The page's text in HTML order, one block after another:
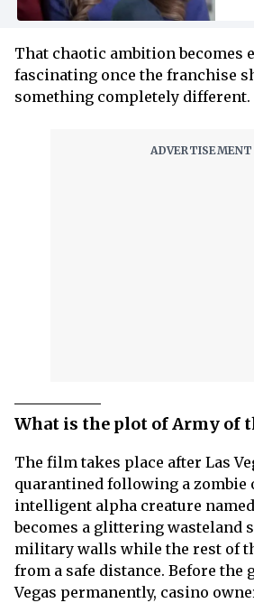
That chaotic ambition becomes
fascinating once the franchise
something completely different.
What is the plot of Army of
The film takes place after Las
quarantined following a zombie
intelligent alpha creature
becomes a glittering wasteland
military walls while the rest of
from a safe distance. Before the
Vegas permanently, casino